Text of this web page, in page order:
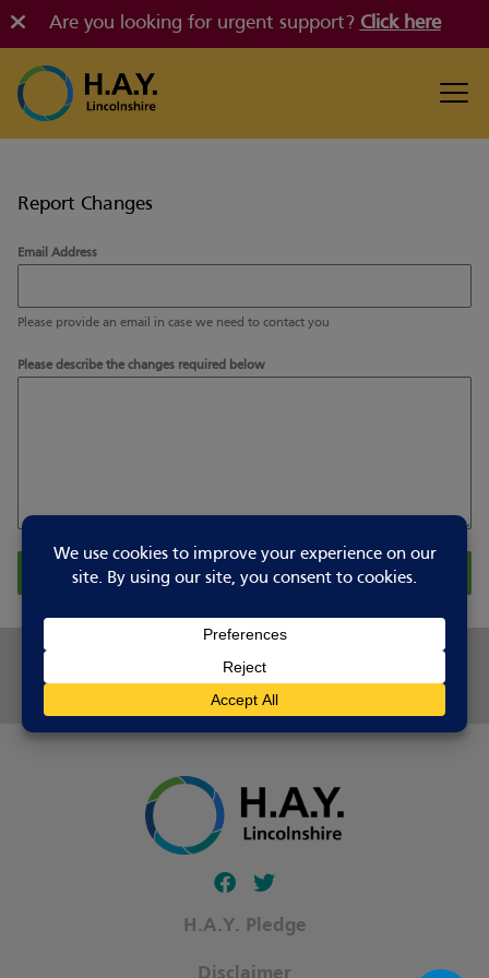
Are you looking for urgent support? Click here
Report Changes
Email Address
Please provide an email in case we need to contact you
Please describe the changes required below
Report Changes
Share this page
Follow our fa-facebook page
Follow our fa-twitter page
H.A.Y. Pledge